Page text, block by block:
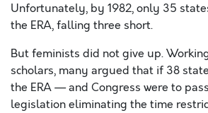
Unfortunately, by 1982, only 35
the ERA, falling three short.
But feminists did not give up.
scholars, many argued that if 38
the ERA — and Congress were to pass
legislation eliminating the time